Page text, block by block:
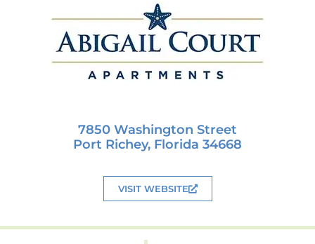
7850 Washington Street
Port Richey, Florida 34668
VISIT WEBSITE